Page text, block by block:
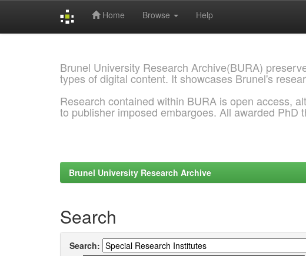
Home Browse Help
Brunel University Research Archive(BURA)
types of digital content. It showcases Brunel's
Research contained within BURA is open access,
to publisher imposed embargoes. All awarded PhD
Brunel University Research Archive
Search
Search: